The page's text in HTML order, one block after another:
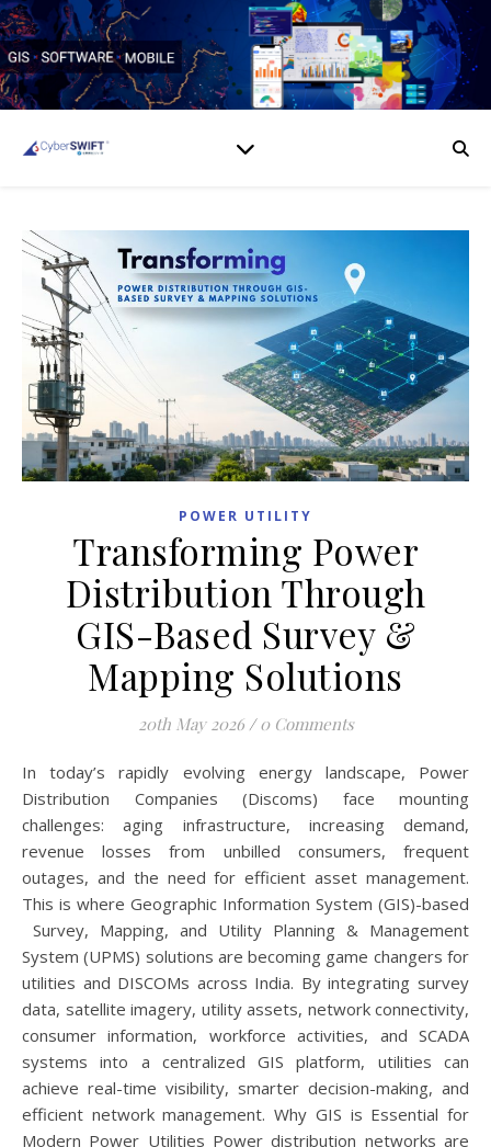
POWER UTILITY
Transforming Power
Distribution Through
GIS-Based Survey &
Mapping Solutions
20th May 2026 / 0 Comments
In today’s rapidly evolving energy landscape, Power
Distribution Companies (Discoms) face mounting
challenges: aging infrastructure, increasing demand,
revenue losses from unbilled consumers, frequent
outages, and the need for efficient asset management.
This is where Geographic Information System (GIS)-based
Survey, Mapping, and Utility Planning & Management
System (UPMS) solutions are becoming game changers for
utilities and DISCOMs across India. By integrating survey
data, satellite imagery, utility assets, network connectivity,
consumer information, workforce activities, and SCADA
systems into a centralized GIS platform, utilities can
achieve real-time visibility, smarter decision-making, and
efficient network management. Why GIS is Essential for
Modern Power Utilities Power distribution networks are